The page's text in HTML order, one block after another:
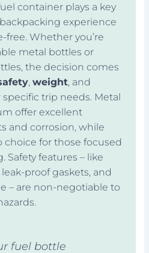
container plays a key
experience
free. Whether you’re
metal bottles or
the decision comes
,weight, and
specific trip needs. Metal
offer excellent
and corrosion, while
for those focused
Safety features – like
proof gaskets, and
– are non-negotiable to
fuel bottle